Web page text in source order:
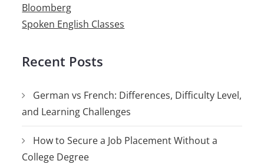
Bloomberg
Spoken English Classes
Recent Posts
German vs French: Differences, Difficulty Level,
and Learning Challenges
How to Secure a Job Placement Without a
College Degree